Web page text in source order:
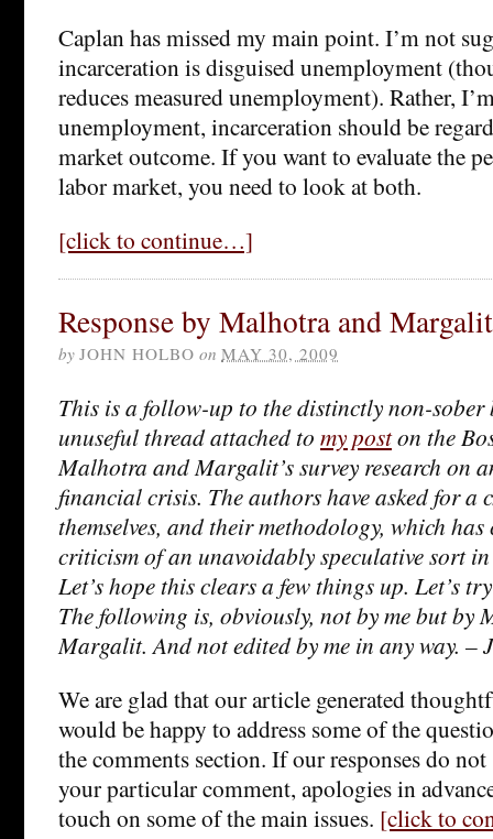
Caplan has missed my main point. I’m not
incarceration is disguised unemployment
reduces measured unemployment). Rather,
unemployment, incarceration should be
market outcome. If you want to evaluate the
labor market, you need to look at both.
[click to continue…]
Response by Malhotra and
by JOHN HOLBO on MAY 30, 2009
This is a follow-up to the distinctly non-
unuseful thread attached to my poston the
Malhotra and Margalit’s survey research on
financial crisis. The authors have asked for a
themselves, and their methodology, which
criticism of an unavoidably speculative sort in
Let’s hope this clears a few things up. Let’s
The following is, obviously, not by me but by
Margalit. And not edited by me in any way. –
We are glad that our article generated
would be happy to address some of the
the comments section. If our responses do
your particular comment, apologies in
touch on some of the main issues. [click to